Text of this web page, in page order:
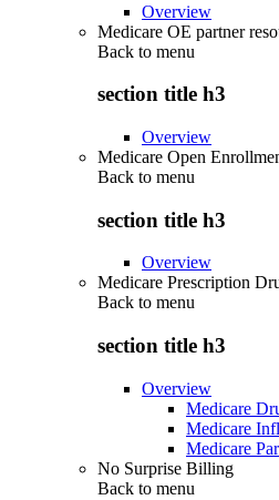
Overview
Medicare OE partner
Back to menu
section title h3
Overview
Medicare Open
Back to menu
section title h3
Overview
Medicare Prescription
Back to menu
section title h3
Overview
Medicare
Medicare
Medicare
No Surprise Billing
Back to menu